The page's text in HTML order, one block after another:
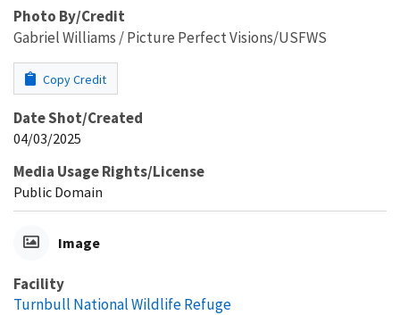
Photo By/Credit
Gabriel Williams / Picture Perfect Visions/USFWS
Copy Credit
Date Shot/Created
04/03/2025
Media Usage Rights/License
Public Domain
Image
Facility
Turnbull National Wildlife Refuge